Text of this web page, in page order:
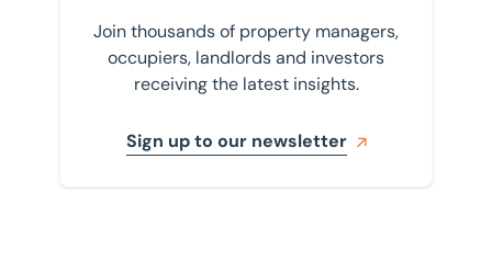
Join thousands of property managers,
occupiers, landlords and investors
receiving the latest insights.
Sign up to our newsletter